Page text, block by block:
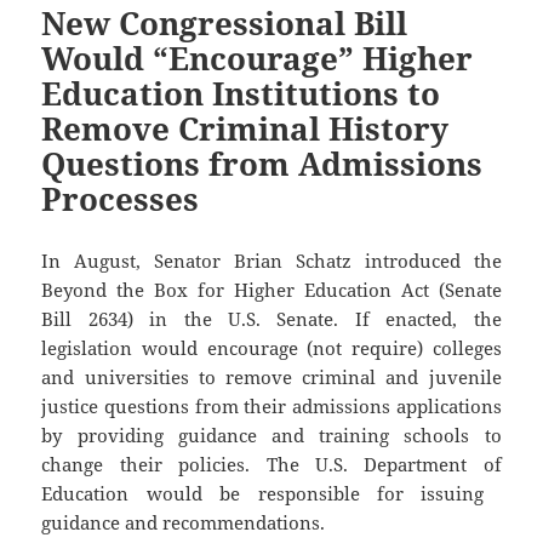
New Congressional Bill
Would “Encourage” Higher
Education Institutions to
Remove Criminal History
Questions from Admissions
Processes
In August, Senator Brian Schatz introduced the
Beyond the Box for Higher Education Act (Senate
Bill 2634) in the U.S. Senate. If enacted, the
legislation would encourage (not require) colleges
and universities to remove criminal and juvenile
justice questions from their admissions applications
by providing guidance and training schools to
change their policies. The U.S. Department of
Education would be responsible for issuing ​​
guidance and recommendations.